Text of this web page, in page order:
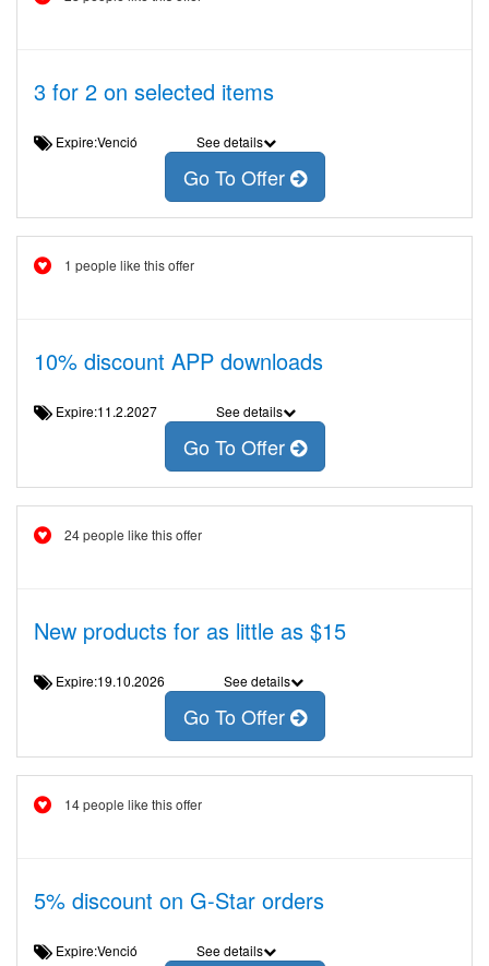
3 for 2 on selected items
Expire:Venció See details
Go To Offer
1 people like this offer
10% discount APP downloads
Expire:11.2.2027 See details
Go To Offer
24 people like this offer
New products for as little as $15
Expire:19.10.2026 See details
Go To Offer
14 people like this offer
5% discount on G-Star orders
Expire:Venció See details